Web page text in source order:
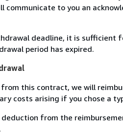
communicate to you an
deadline, it is sufficient
period has expired.
this contract, we will
costs arising if you chose a
deduction from the